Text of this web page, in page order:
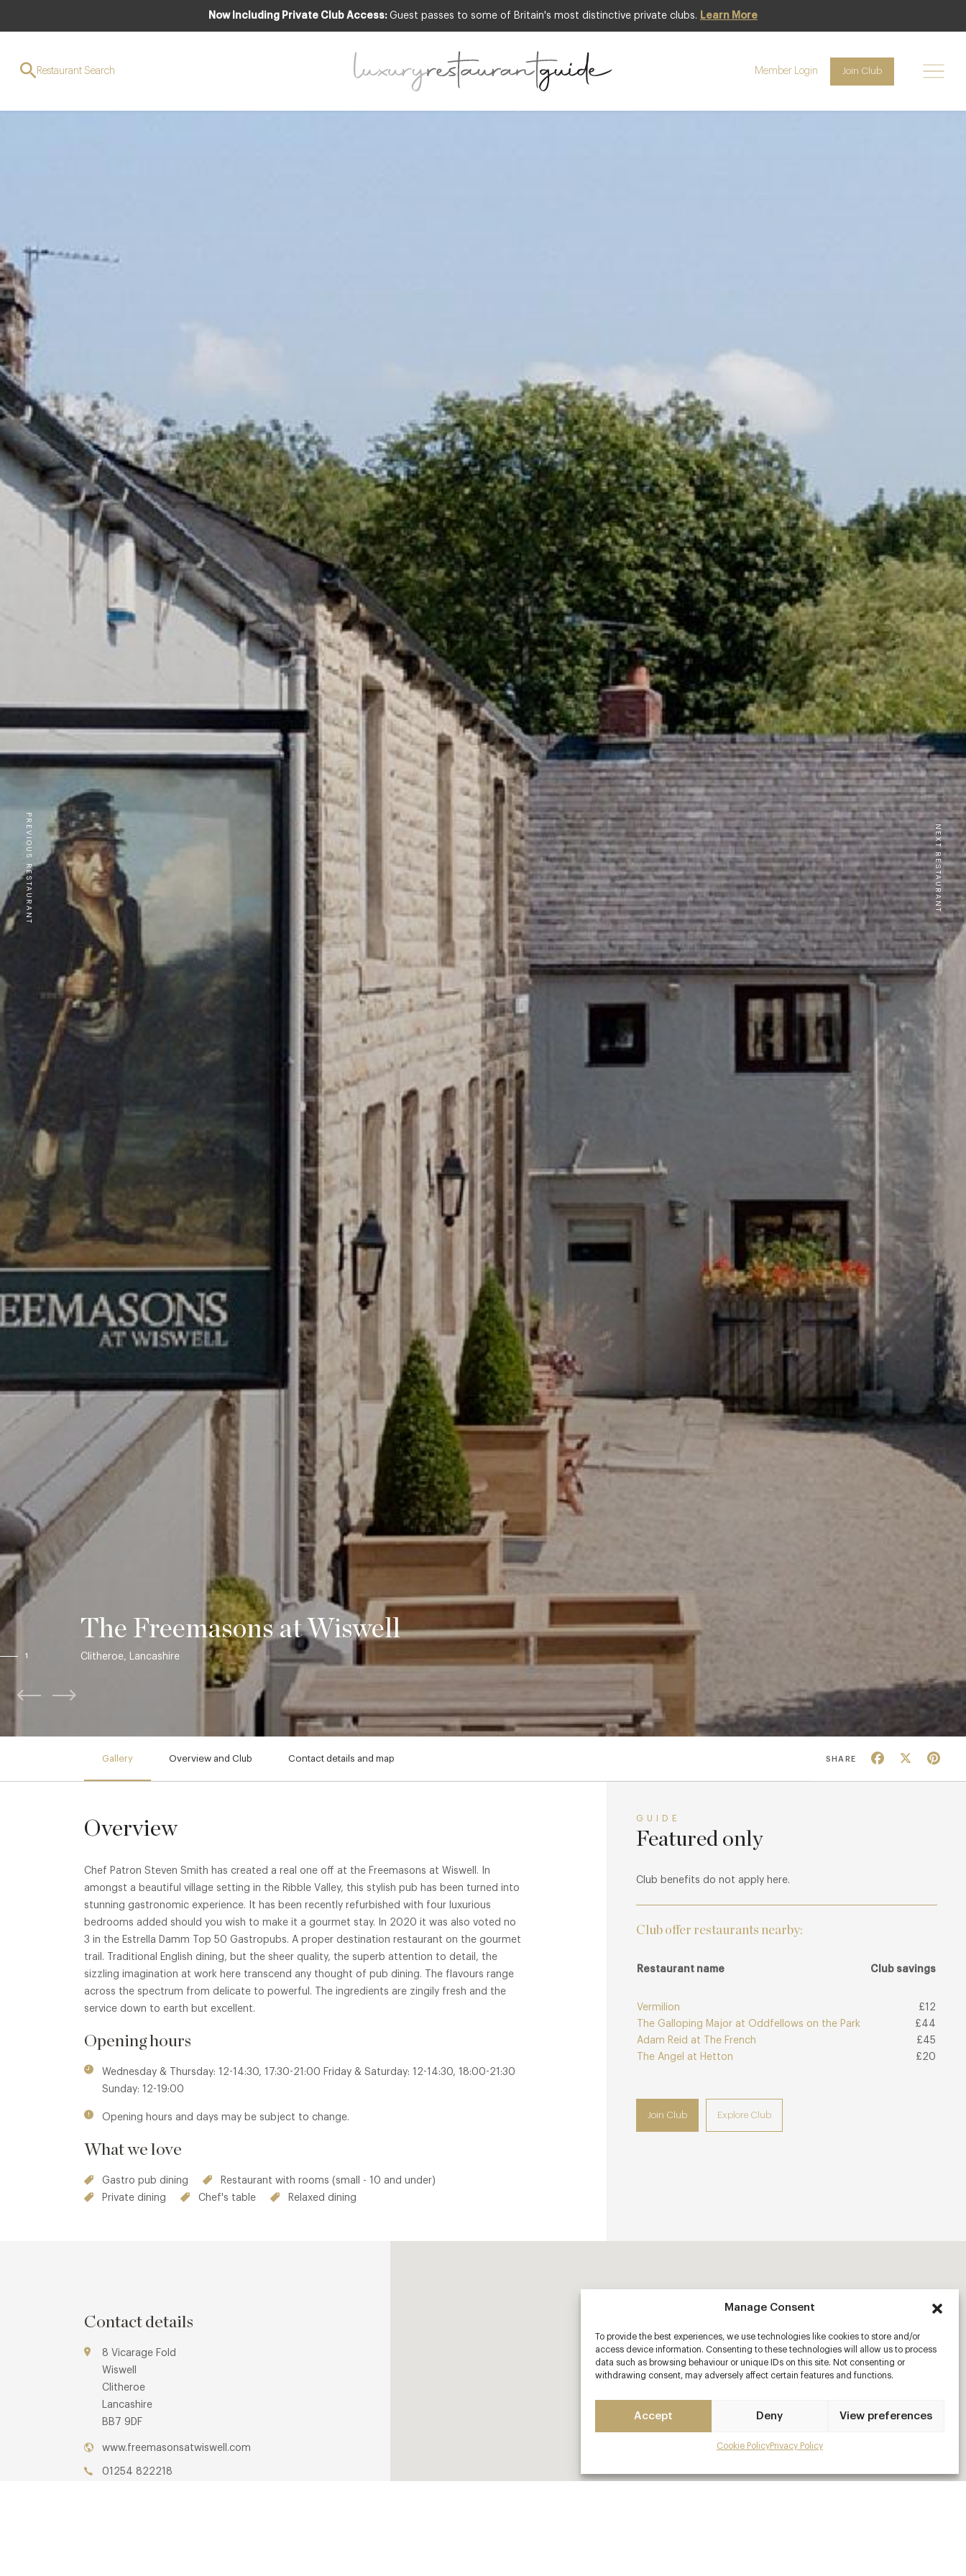
Manage Consent
To provide the best experiences, we use technologies like cookies to store and/or
access device information. Consenting to these technologies will allow us to process
data such as browsing behaviour or unique IDs on this site. Not consenting or
withdrawing consent, may adversely affect certain features and functions.
Accept Deny View preferences
Cookie PolicyPrivacy Policy
Now Including Private Club Access: Guest passes to some of Britain's most distinctive private clubs. Learn More
Restaurant Search Member Login Join Club
PREVIOUS RESTAURANT NEXT RESTAURANT
1
The Freemasons at Wiswell
Clitheroe, Lancashire
Gallery Overview and Club Contact details and map SHARE Facebook
Overview
Chef Patron Steven Smith has created a real one off at the Freemasons at Wiswell. In
amongst a beautiful village setting in the Ribble Valley, this stylish pub has been turned into
stunning gastronomic experience. It has been recently refurbished with four luxurious
bedrooms added should you wish to make it a gourmet stay. In 2020 it was also voted no
3 in the Estrella Damm Top 50 Gastropubs. A proper destination restaurant on the gourmet
trail. Traditional English dining, but the sheer quality, the superb attention to detail, the
sizzling imagination at work here transcend any thought of pub dining. The flavours range
across the spectrum from delicate to powerful. The ingredients are zingily fresh and the
service down to earth but excellent.
Opening hours
Wednesday & Thursday: 12-14:30, 17:30-21:00 Friday & Saturday: 12-14:30, 18:00-21:30
Sunday: 12-19:00
Opening hours and days may be subject to change.
What we love
Gastro pub dining
Restaurant with rooms (small - 10 and under)
Private dining
Chef's table Relaxed dining
GUIDE
Featured only
Club benefits do not apply here.
Club offer restaurants nearby:
Restaurant name Club savings
Vermilion
£12
The Galloping Major at Oddfellows on the Park
£44
Adam Reid at The French
£45
The Angel at Hetton
£20
Join Club Explore Club
Contact details
8 Vicarage Fold
Wiswell
Clitheroe
Lancashire
BB7 9DF
www.freemasonsatwiswell.com
01254 822218